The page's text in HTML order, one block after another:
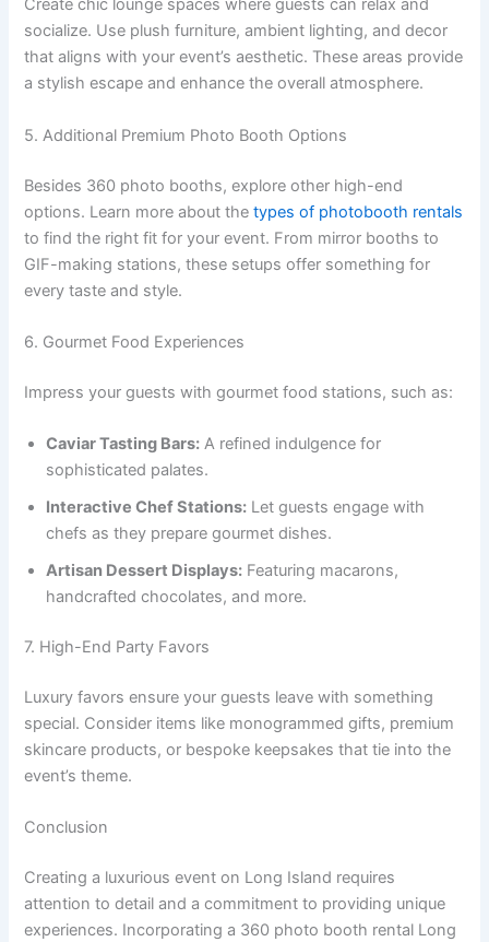
Create chic lounge spaces where guests can relax and
socialize. Use plush furniture, ambient lighting, and decor
that aligns with your event’s aesthetic. These areas provide
a stylish escape and enhance the overall atmosphere.
5. Additional Premium Photo Booth Options
Besides 360 photo booths, explore other high-end
options. Learn more about the types of photobooth rentals
to find the right fit for your event. From mirror booths to
GIF-making stations, these setups offer something for
every taste and style.
6. Gourmet Food Experiences
Impress your guests with gourmet food stations, such as:
Caviar Tasting Bars: A refined indulgence for
sophisticated palates.
Interactive Chef Stations: Let guests engage with
chefs as they prepare gourmet dishes.
Artisan Dessert Displays: Featuring macarons,
handcrafted chocolates, and more.
7. High-End Party Favors
Luxury favors ensure your guests leave with something
special. Consider items like monogrammed gifts, premium
skincare products, or bespoke keepsakes that tie into the
event’s theme.
Conclusion
Creating a luxurious event on Long Island requires
attention to detail and a commitment to providing unique
experiences. Incorporating a 360 photo booth rental Long